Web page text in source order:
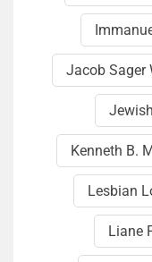
Jacob Sager
Kenneth B.
Lesbian
Liane